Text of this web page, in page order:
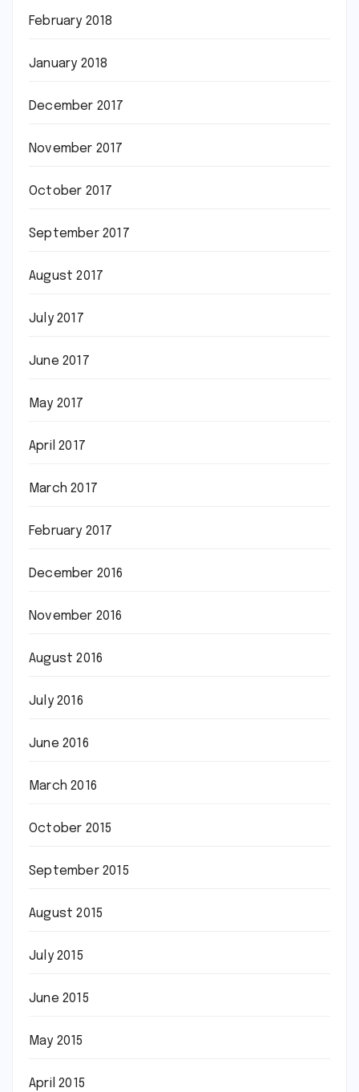
February 2018
January 2018
December 2017
November 2017
October 2017
September 2017
August 2017
July 2017
June 2017
May 2017
April 2017
March 2017
February 2017
December 2016
November 2016
August 2016
July 2016
June 2016
March 2016
October 2015
September 2015
August 2015
July 2015
June 2015
May 2015
April 2015